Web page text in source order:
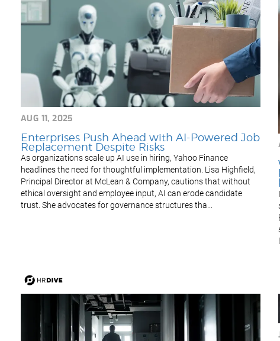
AUG 11, 2025
Enterprises Push Ahead with AI-Powered Job
Replacement Despite Risks
As organizations scale up AI use in hiring, Yahoo Finance
headlines the need for thoughtful implementation. Lisa Highfield,
Principal Director at McLean & Company, cautions that without
ethical oversight and employee input, AI can erode candidate
trust. She advocates for governance structures tha...